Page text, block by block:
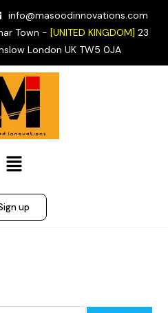
info@masoodinnovations.com
Town -[UNITED KINGDOM] 23
London UK TW5 0JA
up